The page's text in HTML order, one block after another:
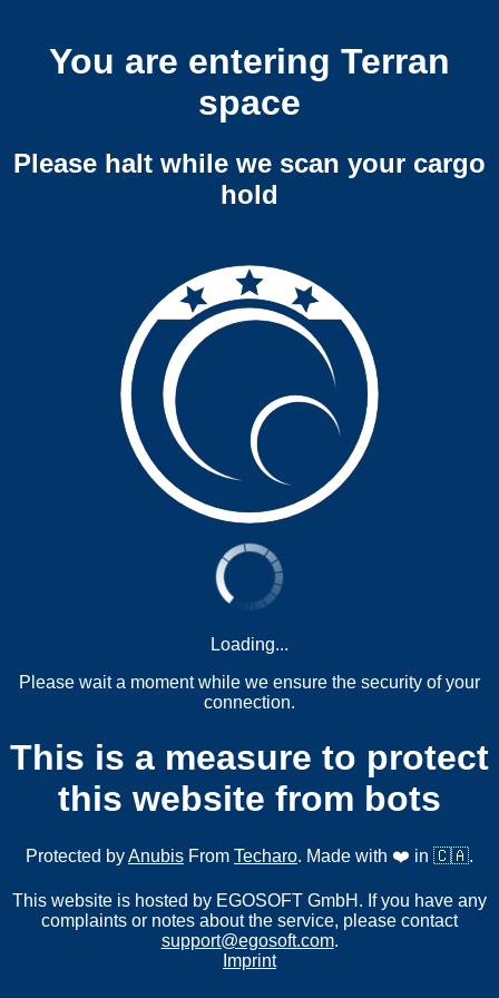
You are entering Terran
space
Please halt while we scan your cargo
hold
Loading...
Please wait a moment while we ensure the security of your
connection.
This is a measure to protect
this website from bots
Protected byAnubis From Techaro. Made with ❤️ in 🇨🇦.
This website is hosted by EGOSOFT GmbH. If you have any
complaints or notes about the service, please contact
support@egosoft.com.
Imprint